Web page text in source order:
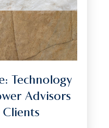
Technology
Advisors
Clients